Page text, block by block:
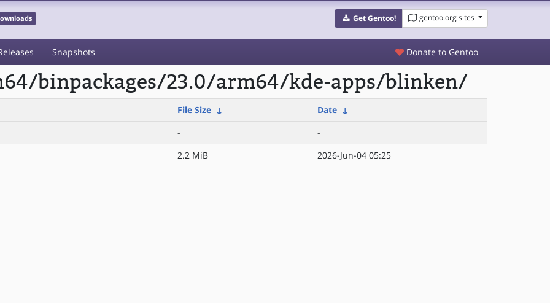
Get Gentoo! gentoo.org sites
Snapshots Donate to Gentoo
binpackages/23.0/arm64/kde-apps/blinken/
File Size ↓ Date ↓
-
-
2.2 MiB 2026-Jun-04 05:25